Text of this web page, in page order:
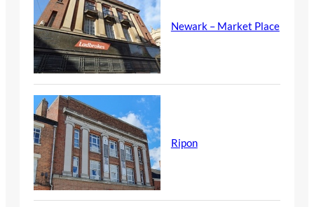
Newark – Market Place
Ripon